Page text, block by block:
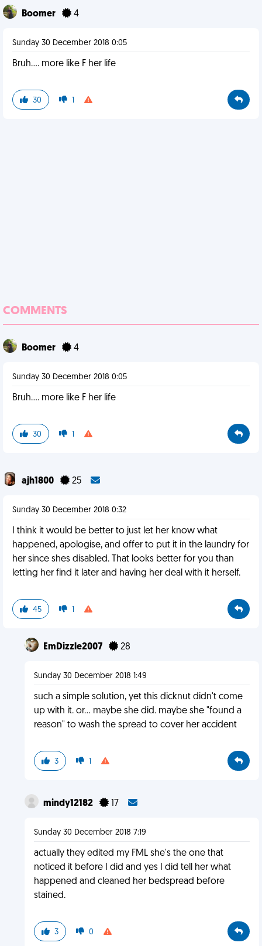
Boomer 4
Sunday 30 December 2018 0:05
Bruh.... more like F her life
30 1
COMMENTS
Boomer 4
Sunday 30 December 2018 0:05
Bruh.... more like F her life
30 1
ajh1800 25
Sunday 30 December 2018 0:32
I think it would be better to just let her know what
happened, apologise, and offer to put it in the laundry for
her since shes disabled. That looks better for you than
letting her find it later and having her deal with it herself.
45 1
EmDizzle2007 28
Sunday 30 December 2018 1:49
such a simple solution, yet this dicknut didn't come
up with it. or... maybe she did. maybe she "found a
reason" to wash the spread to cover her accident
3 1
mindy12182 17
Sunday 30 December 2018 7:19
actually they edited my FML she's the one that
noticed it before I did and yes I did tell her what
happened and cleaned her bedspread before
stained.
3 0